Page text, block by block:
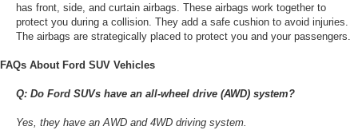
has front, side, and curtain airbags. These airbags work together to
protect you during a collision. They add a safe cushion to avoid injuries.
The airbags are strategically placed to protect you and your passengers.
FAQs About Ford SUV Vehicles
Q: Do Ford SUVs have an all-wheel drive (AWD) system?
Yes, they have an AWD and 4WD driving system.